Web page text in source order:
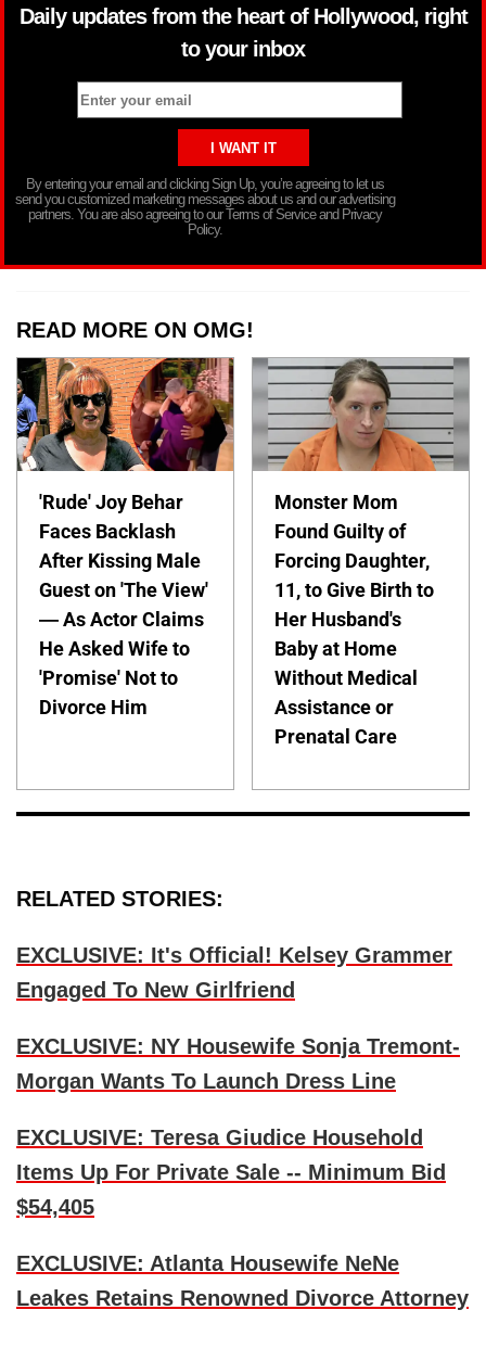
Daily updates from the heart of Hollywood, right
to your inbox
By entering your email and clicking Sign Up, you’re agreeing to let us
send you customized marketing messages about us and our advertising
partners. You are also agreeing to our Terms of Service and Privacy
Policy.
READ MORE ON OMG!
'Rude' Joy Behar
Faces Backlash
After Kissing Male
Guest on 'The View'
— As Actor Claims
He Asked Wife to
'Promise' Not to
Divorce Him
Monster Mom
Found Guilty of
Forcing Daughter,
11, to Give Birth to
Her Husband's
Baby at Home
Without Medical
Assistance or
Prenatal Care
RELATED STORIES:
EXCLUSIVE: It's Official! Kelsey Grammer
Engaged To New Girlfriend
EXCLUSIVE: NY Housewife Sonja Tremont-
Morgan Wants To Launch Dress Line
EXCLUSIVE: Teresa Giudice Household
Items Up For Private Sale -- Minimum Bid
$54,405
EXCLUSIVE: Atlanta Housewife NeNe
Leakes Retains Renowned Divorce Attorney